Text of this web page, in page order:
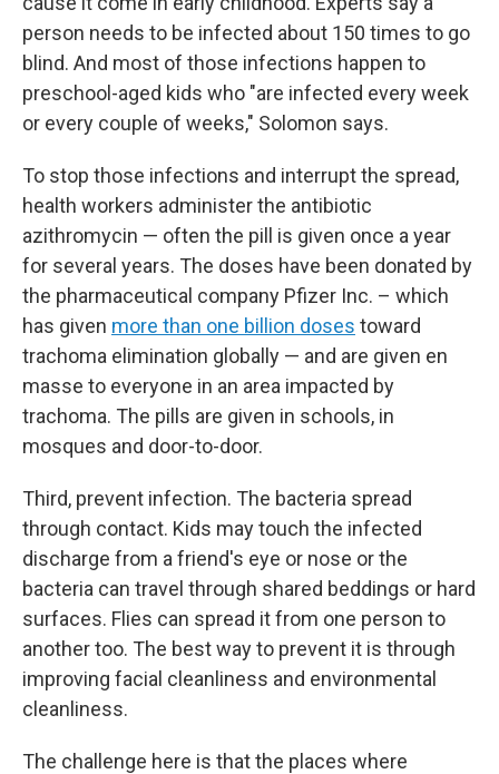
person needs to be infected about 150 times to go
blind. And most of those infections happen to
preschool-aged kids who "are infected every week
or every couple of weeks," Solomon says.
To stop those infections and interrupt the spread,
health workers administer the antibiotic
azithromycin — often the pill is given once a year
for several years. The doses have been donated by
the pharmaceutical company Pfizer Inc. – which
has given more than one billion doses toward
trachoma elimination globally — and are given en
masse to everyone in an area impacted by
trachoma. The pills are given in schools, in
mosques and door-to-door.
Third, prevent infection. The bacteria spread
through contact. Kids may touch the infected
discharge from a friend's eye or nose or the
bacteria can travel through shared beddings or hard
surfaces. Flies can spread it from one person to
another too. The best way to prevent it is through
improving facial cleanliness and environmental
cleanliness.
The challenge here is that the places where